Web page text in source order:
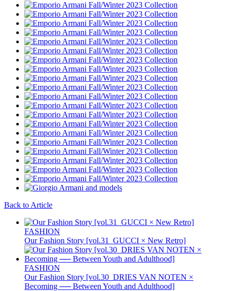
Back to Article
FASHION
Our Fashion Story [vol.31_GUCCI × New Retro]
FASHION
Our Fashion Story [vol.30_DRIES VAN NOTEN ×
Becoming ── Between Youth and Adulthood]